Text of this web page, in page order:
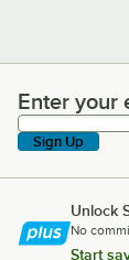
Enter your
Enter your
Sign Up
Unlock
No
Start